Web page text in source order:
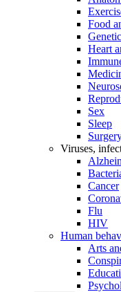
Food
Heart
Sex
Sleep
Viruses,
Cancer
Flu
HIV
Human
Arts